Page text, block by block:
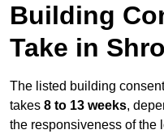
Building
Take in
The listed building
takes 8 to 13 weeks,
the responsiveness of the